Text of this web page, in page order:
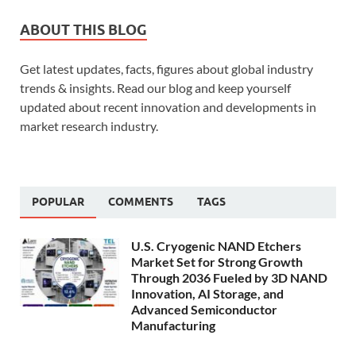
ABOUT THIS BLOG
Get latest updates, facts, figures about global industry
trends & insights. Read our blog and keep yourself
updated about recent innovation and developments in
market research industry.
POPULAR COMMENTS TAGS
U.S. Cryogenic NAND Etchers
Market Set for Strong Growth
Through 2036 Fueled by 3D NAND
Innovation, AI Storage, and
Advanced Semiconductor
Manufacturing